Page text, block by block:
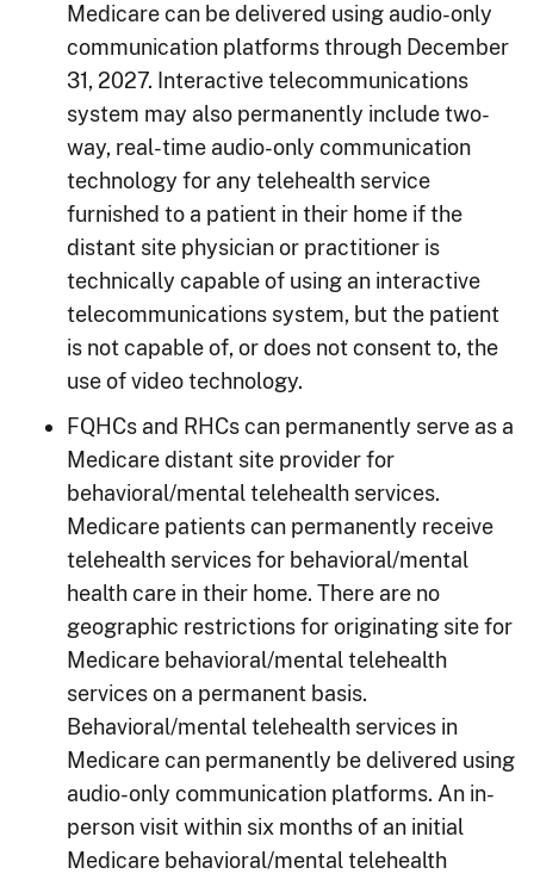
Medicare can be delivered using audio-only
communication platforms through December
31, 2027. Interactive telecommunications
system may also permanently include two-
way, real-time audio-only communication
technology for any telehealth service
furnished to a patient in their home if the
distant site physician or practitioner is
technically capable of using an interactive
telecommunications system, but the patient
is not capable of, or does not consent to, the
use of video technology.
FQHCs and RHCs can permanently serve as a
Medicare distant site provider for
behavioral/mental telehealth services.
Medicare patients can permanently receive
telehealth services for behavioral/mental
health care in their home. There are no
geographic restrictions for originating site for
Medicare behavioral/mental telehealth
services on a permanent basis.
Behavioral/mental telehealth services in
Medicare can permanently be delivered using
audio-only communication platforms. An in-
person visit within six months of an initial
Medicare behavioral/mental telehealth